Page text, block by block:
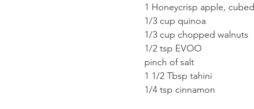
1 Honeycrisp apple, cubed
1/3 cup quinoa
1/3 cup chopped walnuts
1/2 tsp EVOO
pinch of salt
1 1/2 Tbsp tahini
1/4 tsp cinnamon